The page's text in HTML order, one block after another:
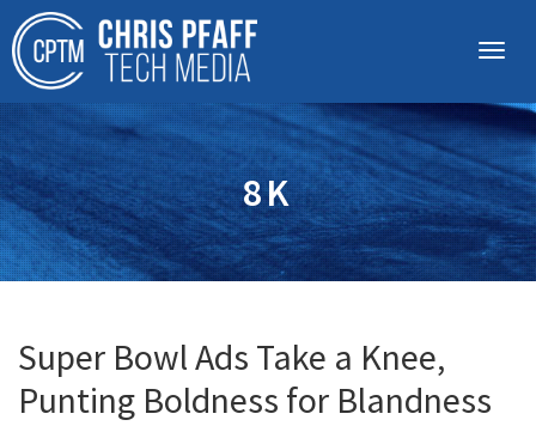
8K
Super Bowl Ads Take a Knee,
Punting Boldness for Blandness